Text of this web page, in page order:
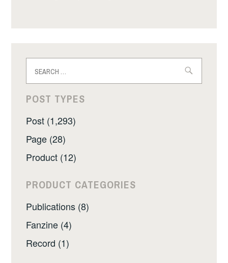
for:
POST TYPES
Post (1,293)
Page (28)
Product (12)
PRODUCT CATEGORIES
Publications (8)
Fanzine (4)
Record (1)